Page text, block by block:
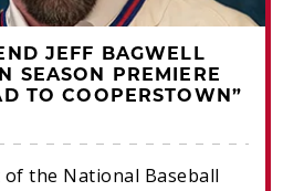
JEFF BAGWELL
SEASON PREMIERE
TO COOPERSTOWN”
the National Baseball